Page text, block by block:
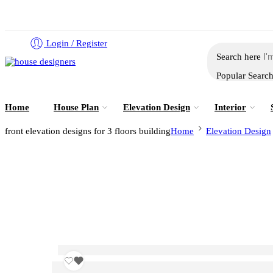
Login / Register
Search here
Popular
Home House Plan Elevation Design Interior
front elevation designs for 3 floors buildingHome Elevation Design